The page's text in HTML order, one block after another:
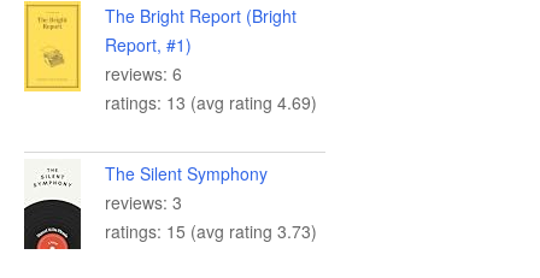
The Bright Report (Bright
Report, #1)
reviews: 6
ratings: 13 (avg rating 4.69)
The Silent Symphony
reviews: 3
ratings: 15 (avg rating 3.73)